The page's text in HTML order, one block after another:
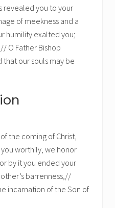
revealed you to your
of meekness and a
humility exalted you;
O Father Bishop
that our souls may be
the coming of Christ,
worthily, we honor
by it you ended your
barrenness,//
incarnation of the Son of